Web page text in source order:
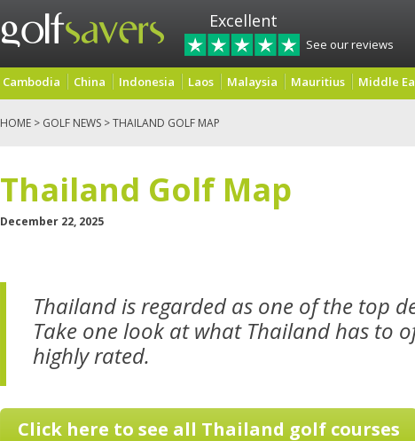
Excellent
See our reviews
Cambodia China Indonesia Laos Malaysia Mauritius Middle
HOME > GOLF NEWS > THAILAND GOLF MAP
Thailand Golf Map
December 22, 2025
Thailand is regarded as one of the top
Take one look at what Thailand has to
highly rated.
Click here to see all Thailand golf courses